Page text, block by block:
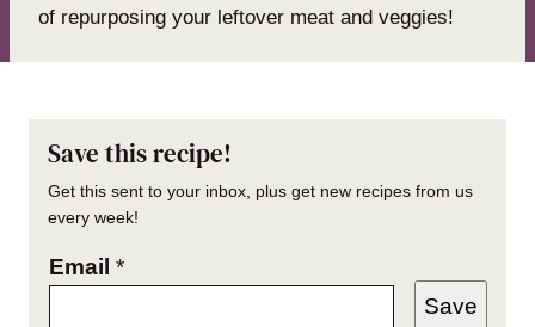
of repurposing your leftover meat and veggies!
Save this recipe!
Get this sent to your inbox, plus get new recipes from us
every week!
Email *
Save